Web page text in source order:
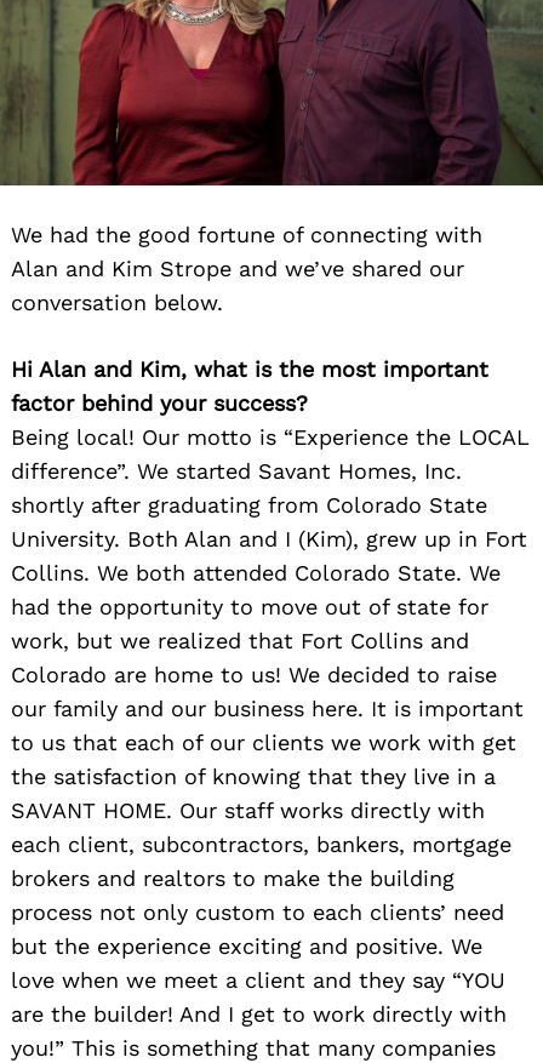
We had the good fortune of connecting with
Alan and Kim Strope and we’ve shared our
conversation below.
Hi Alan and Kim, what is the most important
factor behind your success?
Being local! Our motto is “Experience the LOCAL
difference”. We started Savant Homes, Inc.
shortly after graduating from Colorado State
University. Both Alan and I (Kim), grew up in Fort
Collins. We both attended Colorado State. We
had the opportunity to move out of state for
work, but we realized that Fort Collins and
Colorado are home to us! We decided to raise
our family and our business here. It is important
to us that each of our clients we work with get
the satisfaction of knowing that they live in a
SAVANT HOME. Our staff works directly with
each client, subcontractors, bankers, mortgage
brokers and realtors to make the building
process not only custom to each clients’ need
but the experience exciting and positive. We
love when we meet a client and they say “YOU
are the builder! And I get to work directly with
you!” This is something that many companies